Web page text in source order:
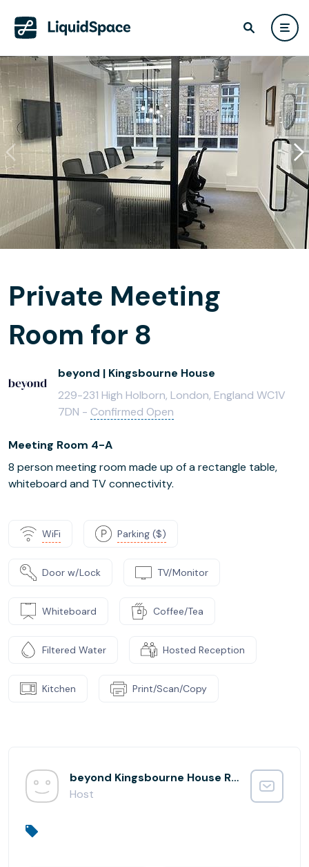
Private Meeting
Room for 8
beyond | Kingsbourne House
229-231 High Holborn, London, England WC1V
7DN - Confirmed Open
Meeting Room 4-A
8 person meeting room made up of a rectangle table,
whiteboard and TV connectivity.
WiFi Parking ($)
Door w/Lock TV/Monitor
Whiteboard Coffee/Tea
Filtered Water Hosted Reception
Kitchen Print/Scan/Copy
beyond Kingsbourne House Reception
Host